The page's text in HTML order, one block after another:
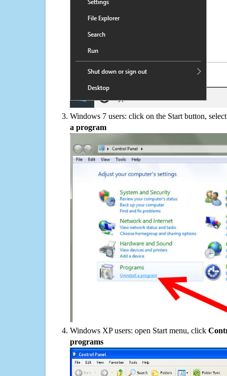
Windows 7 users: click on the Start button,
a program
Windows XP users: open Start menu, click
programs